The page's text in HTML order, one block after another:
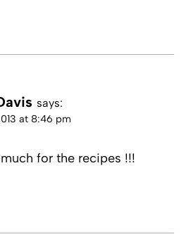
says:
at 8:46 pm
for the recipes !!!